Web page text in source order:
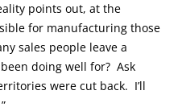
points out, at the
for manufacturing those
sales people leave a
doing well for? Ask
were cut back. I’ll